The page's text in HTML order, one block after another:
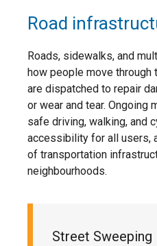
Road
Roads, sidewalks, and
how people move through
are dispatched to repair
or wear and tear. Ongoing
safe driving, walking, and
accessibility for all users,
of transportation
neighbourhoods.
Street Sweeping